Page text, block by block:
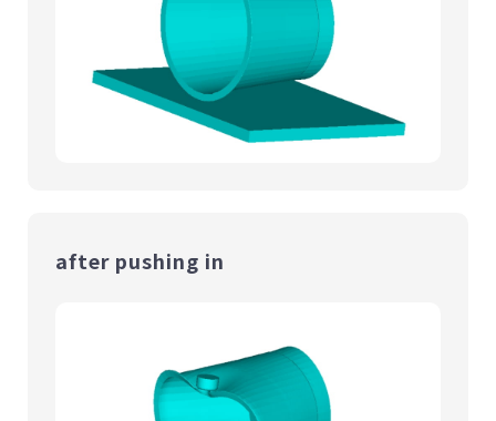
after pushing in